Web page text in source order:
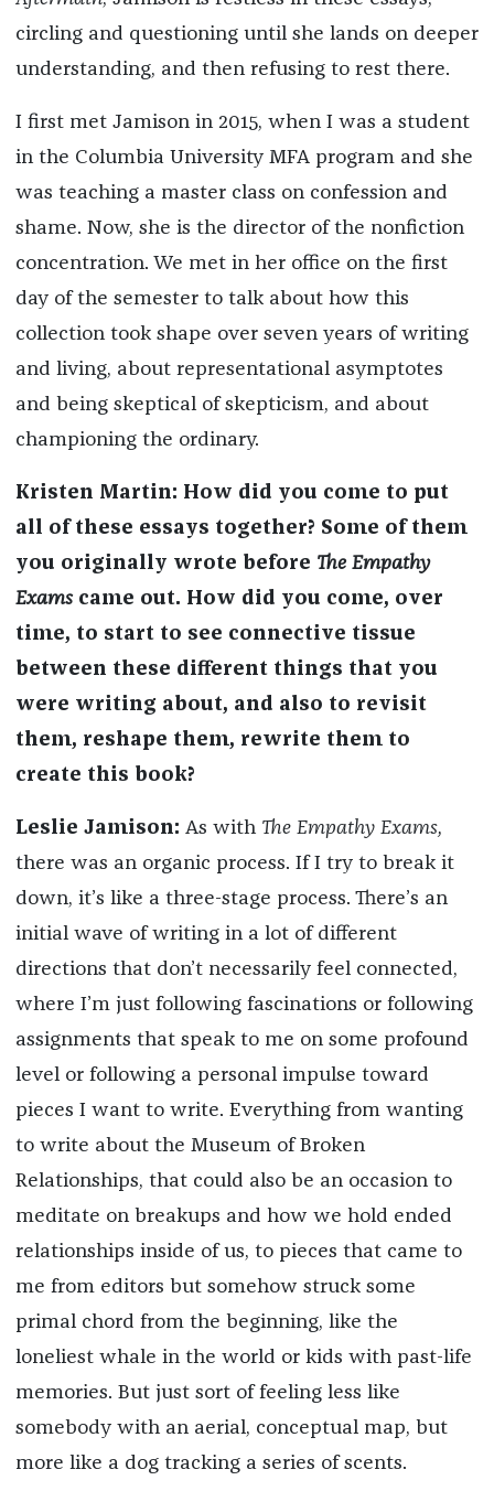
circling and questioning until she lands on deeper
understanding, and then refusing to rest there.
I first met Jamison in 2015, when I was a student
in the Columbia University MFA program and she
was teaching a master class on confession and
shame. Now, she is the director of the nonfiction
concentration. We met in her office on the first
day of the semester to talk about how this
collection took shape over seven years of writing
and living, about representational asymptotes
and being skeptical of skepticism, and about
championing the ordinary.
Kristen Martin: How did you come to put
all of these essays together? Some of them
you originally wrote before The Empathy
Exams came out. How did you come, over
time, to start to see connective tissue
between these different things that you
were writing about, and also to revisit
them, reshape them, rewrite them to
create this book?
Leslie Jamison: As with The Empathy Exams,
there was an organic process. If I try to break it
down, it’s like a three-stage process. There’s an
initial wave of writing in a lot of different
directions that don’t necessarily feel connected,
where I’m just following fascinations or following
assignments that speak to me on some profound
level or following a personal impulse toward
pieces I want to write. Everything from wanting
to write about the Museum of Broken
Relationships, that could also be an occasion to
meditate on breakups and how we hold ended
relationships inside of us, to pieces that came to
me from editors but somehow struck some
primal chord from the beginning, like the
loneliest whale in the world or kids with past-life
memories. But just sort of feeling less like
somebody with an aerial, conceptual map, but
more like a dog tracking a series of scents.